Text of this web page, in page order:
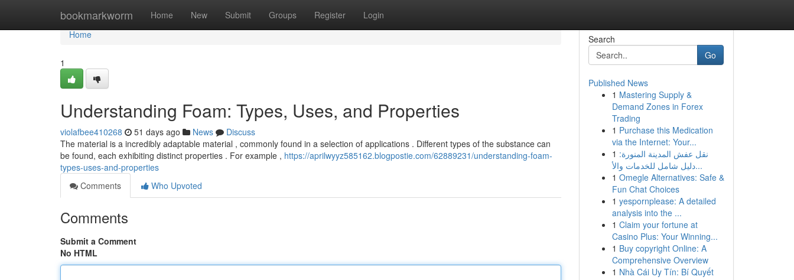
bookmarkworm Home New Submit Groups Register Login
Home
Home
1
Understanding Foam: Types, Uses, and Properties
violafbee410268 51 days ago News
Discuss
The material is a incredibly adaptable material , commonly found in a selection of applications . Different types of the substance can
be found, each exhibiting distinct properties . For example , https://aprilwyyz585162.blogpostie.com/62889231/understanding-foam-
types-uses-and-properties
Comments
Who Upvoted
Comments
Submit a Comment
No HTML
Search
Go
Published News
1 Mastering Supply &
Demand Zones in Forex
Trading
1 Purchase this Medication
via the Internet: Your...
1 نقل عفش المدينة المنورة:
دليل شامل للخدمات والأ...
1 Omegle Alternatives: Safe &
Fun Chat Choices
1 yespornplease: A detailed
analysis into the ...
1 Claim your fortune at
Casino Plus: Your Winning...
1 Buy copyright Online: A
Comprehensive Overview
1 Nhà Cái Uy Tín: Bí Quyết